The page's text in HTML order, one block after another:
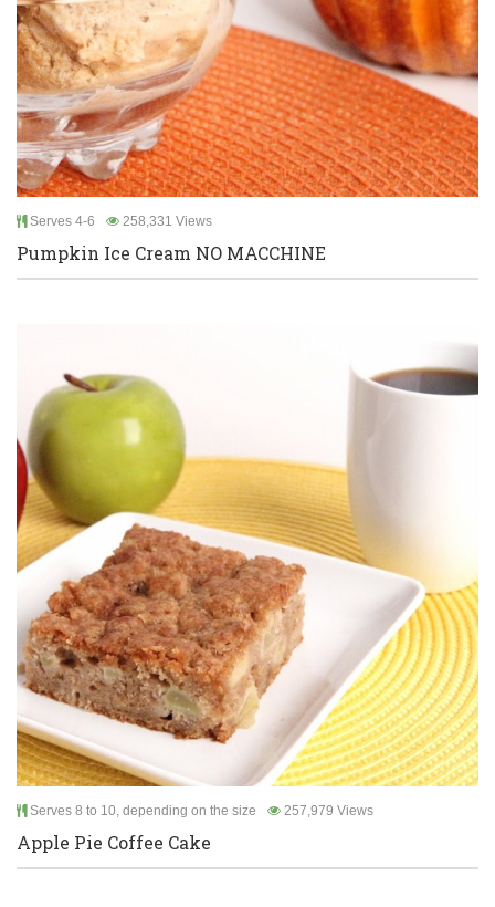
Serves 4-6 258,331 Views
Pumpkin Ice Cream NO MACCHINE
Serves 8 to 10, depending on the size 257,979 Views
Apple Pie Coffee Cake